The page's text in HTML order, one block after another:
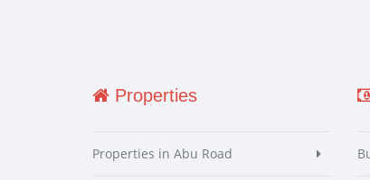
Properties
Properties in Abu Road